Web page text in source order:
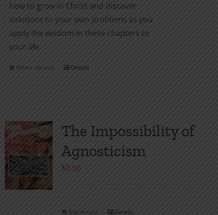
how to grow in Christ and discover
solutions to your own problems as you
apply the wisdom in these chapters to
your life.
Select options
This
variants.
The
options
may
Details
The Impossibility of
Agnosticism
$0.50
Add to cart Details